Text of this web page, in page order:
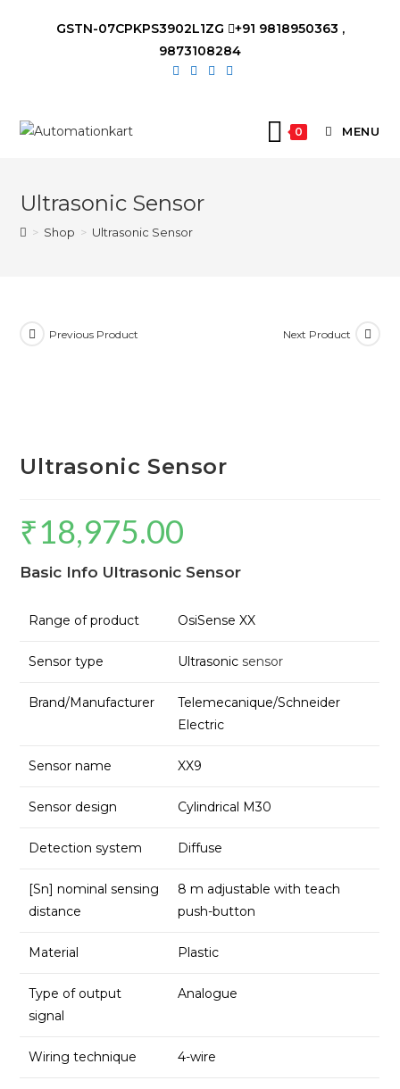
GSTN-07CPKPS3902L1ZG
+91 9818950363 ,
9873108284
0 MENU
Ultrasonic Sensor
> Shop > Ultrasonic Sensor
Previous Product Next Product
Ultrasonic Sensor
₹18,975.00
Basic Info Ultrasonic Sensor
Range of product OsiSense XX
Sensor type Ultrasonic sensor
Brand/Manufacturer
Telemecanique/Schneider
Electric
Sensor name XX9
Sensor design Cylindrical M30
Detection system Diffuse
[Sn] nominal sensing
distance
8 m adjustable with teach
push-button
Material Plastic
Type of output
signal
Analogue
Wiring technique 4-wire